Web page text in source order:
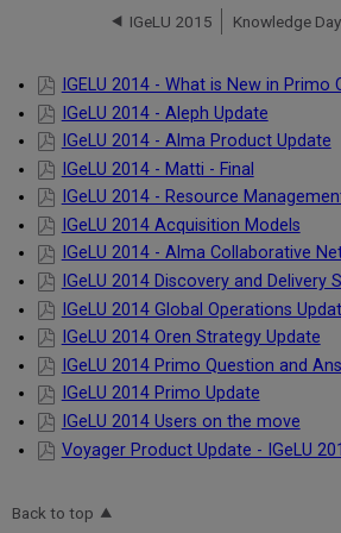
IGeLU 2015 Knowledge
IGELU 2014 - What is New in Primo
IGeLU 2014 - Aleph Update
IGeLU 2014 - Alma Product Update
IGeLU 2014 - Matti - Final
IGeLU 2014 - Resource
IGeLU 2014 Acquisition Models
IGeLU 2014 - Alma Collaborative
IGeLU 2014 Discovery and Delivery
IGeLU 2014 Global Operations
IGeLU 2014 Oren Strategy Update
IGeLU 2014 Primo Question and
IGeLU 2014 Primo Update
IGeLU 2014 Users on the move
Voyager Product Update - IGeLU
Back to top